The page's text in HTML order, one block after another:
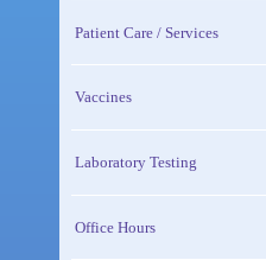
Patient Care / Services
Vaccines
Laboratory Testing
Office Hours